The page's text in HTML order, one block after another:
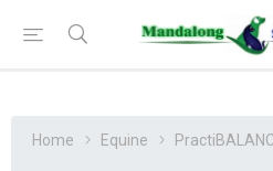
Home Equine